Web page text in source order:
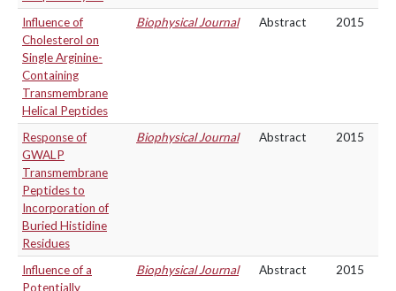
Influence of
Cholesterol on
Single Arginine-
Containing
Transmembrane
Helical Peptides
Biophysical Journal Abstract 2015
Response of
GWALP
Transmembrane
Peptides to
Incorporation of
Buried Histidine
Residues
Biophysical Journal Abstract 2015
Influence of a
Potentially
Biophysical Journal Abstract 2015